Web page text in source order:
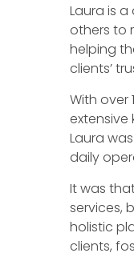
Laura is
others to
helping
clients’
With over
extensive
Laura
daily
It was
services,
holistic
clients,